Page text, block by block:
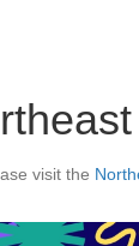
visit the